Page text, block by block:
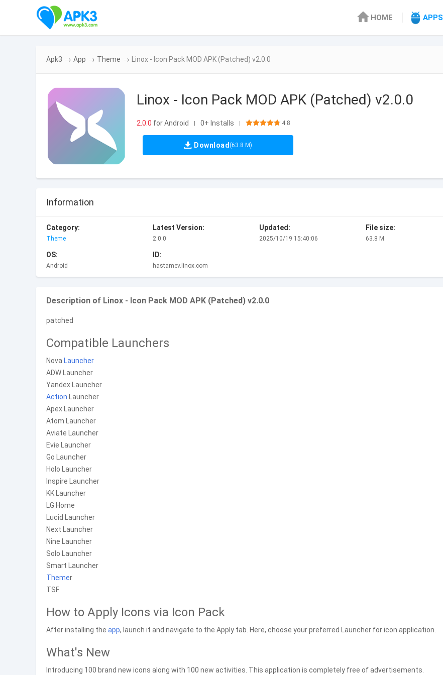
HOME APPS
Apk3 → App → Theme → Linox - Icon Pack MOD APK (Patched) v2.0.0
Linox - Icon Pack MOD APK (Patched) v2.0.0
2.0.0 for Android | 0+ Installs | 4.8
Download (63.8 M)
Information
Category:
Theme
Latest Version:
2.0.0
Updated:
2025/10/19 15:40:06
File size:
63.8 M
OS:
Android
ID:
hastamev.linox.com
Description of Linox - Icon Pack MOD APK (Patched) v2.0.0
patched
Compatible Launchers
Nova Launcher
ADW Launcher
Yandex Launcher
Action Launcher
Apex Launcher
Atom Launcher
Aviate Launcher
Evie Launcher
Go Launcher
Holo Launcher
Inspire Launcher
KK Launcher
LG Home
Lucid Launcher
Next Launcher
Nine Launcher
Solo Launcher
Smart Launcher
Themer
TSF
How to Apply Icons via Icon Pack
After installing the app, launch it and navigate to the Apply tab. Here, choose your preferred Launcher for icon application.
What's New
Introducing 100 brand new icons along with 100 new activities. This application is completely free of advertisements.